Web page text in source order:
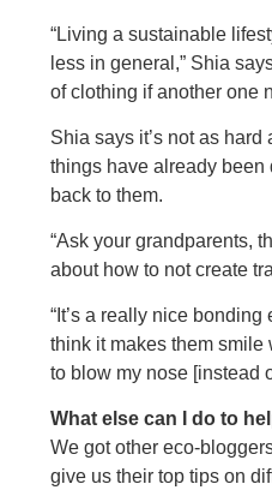
“Living a sustainable
less in general,” Shia
of clothing if another one
Shia says it’s not as hard
things have already been
back to them.
“Ask your grandparents,
about how to not create
“It’s a really nice bonding
think it makes them smile
to blow my nose [instead
What else can I do to
We got other eco-
give us their top tips on